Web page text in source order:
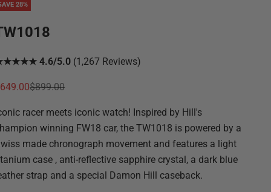
28%
4.6/5.0 (1,267 Reviews)
priceRegular price
$899.00
racer meets iconic watch! Inspired by Hill's
winning FW18 car, the TW1018 is powered by a
made chronograph movement and features a light
case , anti-reflective sapphire crystal, a dark blue
strap and a special Damon Hill caseback.